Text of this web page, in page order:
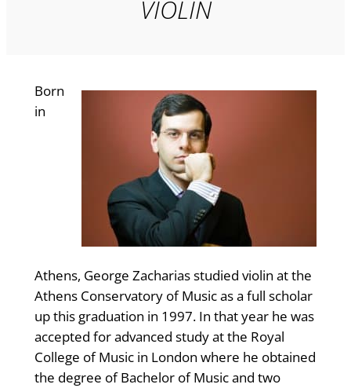
VIOLIN
Born
in
Athens, George Zacharias studied violin at the
Athens Conservatory of Music as a full scholar
up this graduation in 1997. In that year he was
accepted for advanced study at the Royal
College of Music in London where he obtained
the degree of Bachelor of Music and two